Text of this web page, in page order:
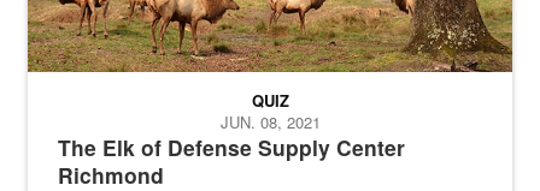
The Elk of Defense Supply Center
Richmond
QUIZ
JUN. 08, 2021